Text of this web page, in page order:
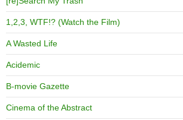
1,2,3, WTF!? (Watch the Film)
A Wasted Life
Acidemic
B-movie Gazette
Cinema of the Abstract